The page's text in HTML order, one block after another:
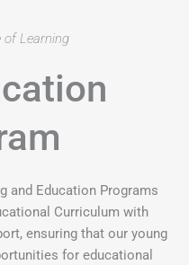
of Learning
and Education Programs
Curriculum with
ensuring that our young
for educational